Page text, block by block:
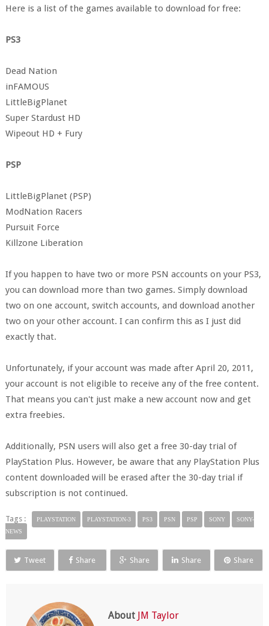
Here is a list of the games available to download for free:
PS3
Dead Nation
inFAMOUS
LittleBigPlanet
Super Stardust HD
Wipeout HD + Fury
PSP
LittleBigPlanet (PSP)
ModNation Racers
Pursuit Force
Killzone Liberation
If you happen to have two or more PSN accounts on your PS3,
you can download more than two games. Simply download
two on one account, switch accounts, and download another
two on your other account. I can confirm this as I just did
exactly that.
Unfortunately, if your account was made after April 20, 2011,
your account is not eligible to receive any of the free content.
That means you can't just make a new account now and get
extra freebies.
Additionally, PSN users will also get a free 30-day trial of
PlayStation Plus. However, be aware that any PlayStation Plus
content downloaded will be erased after the 30-day trial if
subscription is not continued.
Tags : PLAYSTATION PLAYSTATION-3 PS3 PSN PSP SONY
SONY-
NEWS
Tweet Share Share Share Share
About JM Taylor